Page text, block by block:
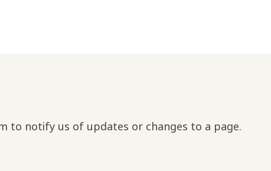
to notify us of updates or changes to a page.